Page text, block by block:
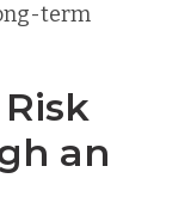
term
an